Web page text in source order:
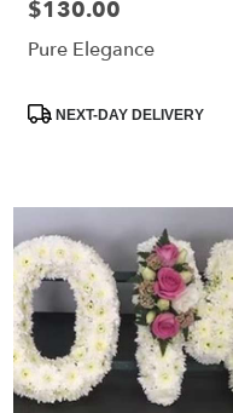
Price:
$130.00
Pure Elegance
Product
NEXT-DAY DELIVERY